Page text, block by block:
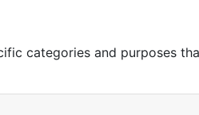
categories and purposes